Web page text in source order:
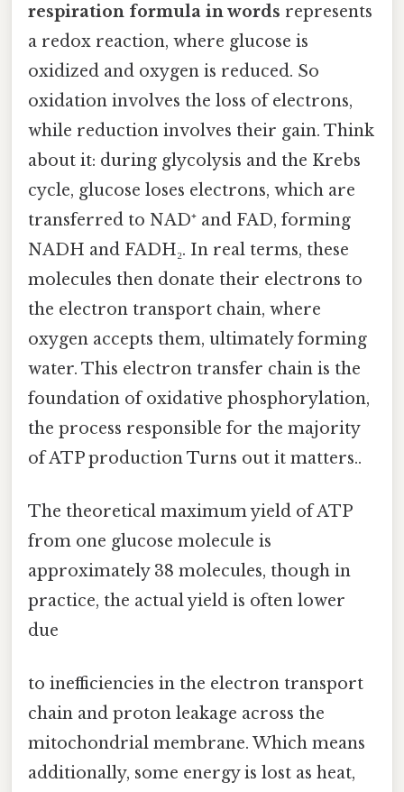
respiration formula in words represents
a redox reaction, where glucose is
oxidized and oxygen is reduced. So
oxidation involves the loss of electrons,
while reduction involves their gain. Think
about it: during glycolysis and the Krebs
cycle, glucose loses electrons, which are
transferred to NAD⁺ and FAD, forming
NADH and FADH₂. In real terms, these
molecules then donate their electrons to
the electron transport chain, where
oxygen accepts them, ultimately forming
water. This electron transfer chain is the
foundation of oxidative phosphorylation,
the process responsible for the majority
of ATP production Turns out it matters..
The theoretical maximum yield of ATP
from one glucose molecule is
approximately 38 molecules, though in
practice, the actual yield is often lower
due
to inefficiencies in the electron transport
chain and proton leakage across the
mitochondrial membrane. Which means
additionally, some energy is lost as heat,